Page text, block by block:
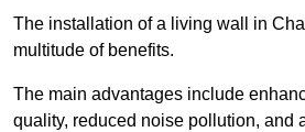
The installation of a living wall in
multitude of benefits.
The main advantages include
quality, reduced noise pollution, and